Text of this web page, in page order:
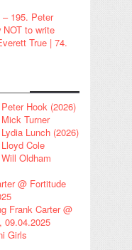
195. Peter
NOT to write
True | 74.
Hook (2026)
Turner
Lunch (2026)
Cole
Oldham
@ Fortitude
Frank Carter @
09.04.2025
Girls